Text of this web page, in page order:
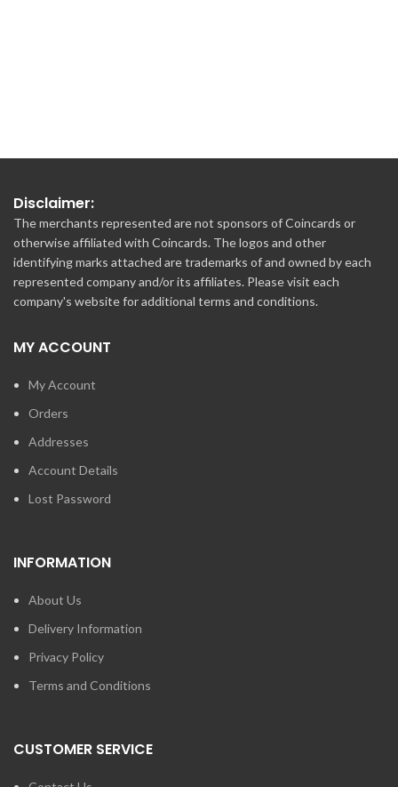
Disclaimer:
The merchants represented are not sponsors of Coincards or
otherwise affiliated with Coincards. The logos and other
identifying marks attached are trademarks of and owned by each
represented company and/or its affiliates. Please visit each
company's website for additional terms and conditions.
MY ACCOUNT
My Account
Orders
Addresses
Account Details
Lost Password
INFORMATION
About Us
Delivery Information
Privacy Policy
Terms and Conditions
CUSTOMER SERVICE